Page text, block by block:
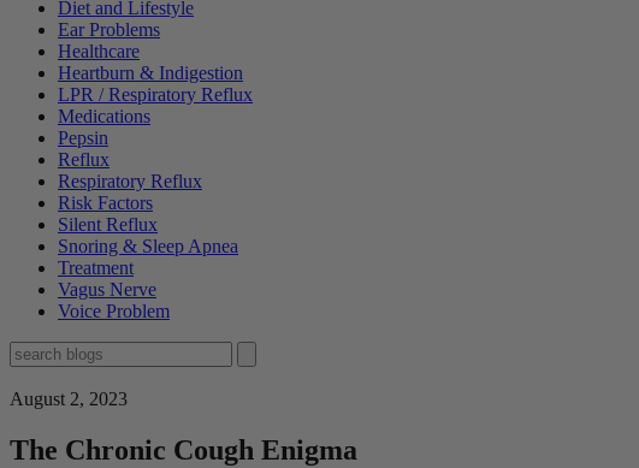
Diet and Lifestyle
Ear Problems
Healthcare
Heartburn & Indigestion
LPR / Respiratory Reflux
Medications
Pepsin
Reflux
Respiratory Reflux
Risk Factors
Silent Reflux
Snoring & Sleep Apnea
Treatment
Vagus Nerve
Voice Problem
August 2, 2023
The Chronic Cough Enigma